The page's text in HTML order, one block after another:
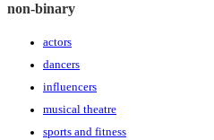
non-binary
actors
dancers
influencers
musical theatre
sports and fitness